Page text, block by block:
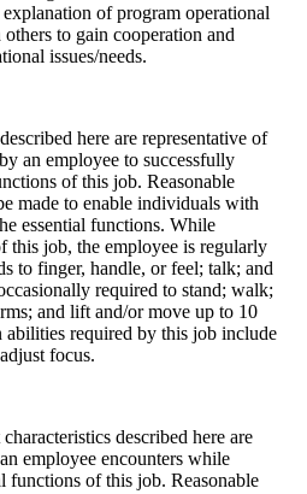
of program operational
to gain cooperation and
issues/needs.
here are representative of
an employee to successfully
of this job. Reasonable
made to enable individuals with
essential functions. While
this job, the employee is regularly
to finger, handle, or feel; talk; and
required to stand; walk;
and lift and/or move up to 10
required by this job include
focus.
described here are
employee encounters while
functions of this job. Reasonable